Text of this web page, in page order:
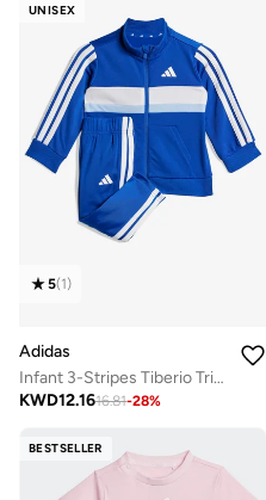
UNISEX
5(1)
Adidas
Infant 3-Stripes Tiberio Tricot Tracksuit
KWD12.1616.81-28%
BESTSELLER